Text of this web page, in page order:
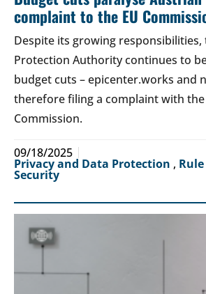
complaint to the EU
Despite its growing responsibilities,
Protection Authority continues to
budget cuts – epicenter.works and
therefore filing a complaint with the
Commission.
09/18/2025
Privacy and Data Protection ,
Security